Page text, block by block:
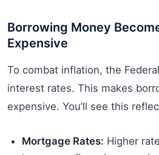
Borrowing Money
Expensive
To combat inflation, the
interest rates. This makes
expensive. You’ll see this
Mortgage Rates: Higher